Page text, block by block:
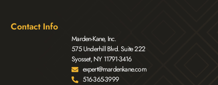
Contact Info
Marden-Kane, Inc.
575 Underhill Blvd. Suite 222
Syosset, NY 11791-3416
expert@mardenkane.com
516-365-3999